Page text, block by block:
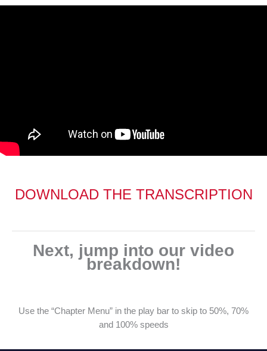
DOWNLOAD THE TRANSCRIPTION
Next, jump into our video
breakdown!
Use the “Chapter Menu” in the play bar to skip to 50%, 70%
and 100% speeds